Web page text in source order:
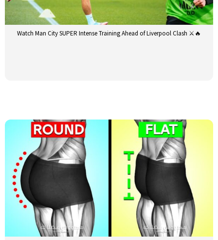
Watch Man City SUPER Intense Training Ahead of Liverpool Clash ⚔️🔥